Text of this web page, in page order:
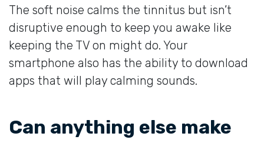
The soft noise calms the tinnitus but isn’t
disruptive enough to keep you awake like
keeping the TV on might do. Your
smartphone also has the ability to download
apps that will play calming sounds.
Can anything else make